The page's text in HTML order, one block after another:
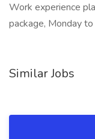
Work experience
package, Monday to
Similar Jobs